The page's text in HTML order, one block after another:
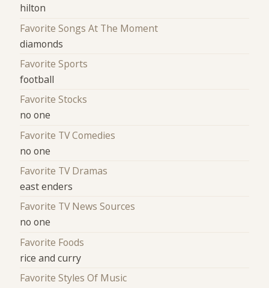
hilton
Favorite Songs At The Moment
diamonds
Favorite Sports
football
Favorite Stocks
no one
Favorite TV Comedies
no one
Favorite TV Dramas
east enders
Favorite TV News Sources
no one
Favorite Foods
rice and curry
Favorite Styles Of Music